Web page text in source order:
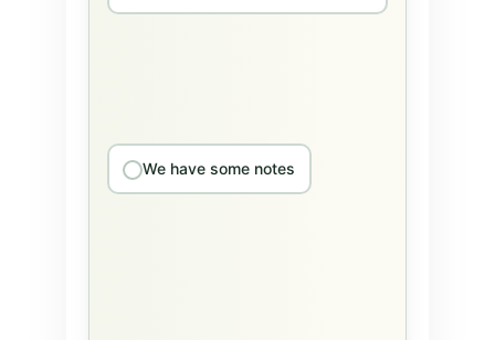
We have some notes